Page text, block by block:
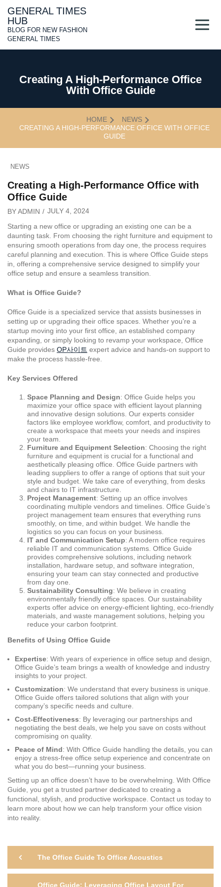
content
GENERAL TIMES
HUB
BLOG FOR NEW FASHION
GENERAL TIMES
Creating A High-Performance Office
With Office Guide
HOME
NEWS
CREATING A HIGH-PERFORMANCE OFFICE WITH OFFICE
GUIDE
NEWS
Creating a High-Performance Office with
Office Guide
BYADMIN
JULY 4, 2024
Starting a new office or upgrading an existing one can be a
daunting task. From choosing the right furniture and equipment to
ensuring smooth operations from day one, the process requires
careful planning and execution. This is where Office Guide steps
in, offering a comprehensive service designed to simplify your
office setup and ensure a seamless transition.
What is Office Guide?
Office Guide is a specialized service that assists businesses in
setting up or upgrading their office spaces. Whether you’re a
startup moving into your first office, an established company
expanding, or simply looking to revamp your workspace, Office
Guide provides OP사이트 expert advice and hands-on support to
make the process hassle-free.
Key Services Offered
Space Planning and Design: Office Guide helps you
maximize your office space with efficient layout planning
and innovative design solutions. Our experts consider
factors like employee workflow, comfort, and productivity to
create a workspace that meets your needs and inspires
your team.
Furniture and Equipment Selection: Choosing the right
furniture and equipment is crucial for a functional and
aesthetically pleasing office. Office Guide partners with
leading suppliers to offer a range of options that suit your
style and budget. We take care of everything, from desks
and chairs to IT infrastructure.
Project Management: Setting up an office involves
coordinating multiple vendors and timelines. Office Guide’s
project management team ensures that everything runs
smoothly, on time, and within budget. We handle the
logistics so you can focus on your business.
IT and Communication Setup: A modern office requires
reliable IT and communication systems. Office Guide
provides comprehensive solutions, including network
installation, hardware setup, and software integration,
ensuring your team can stay connected and productive
from day one.
Sustainability Consulting: We believe in creating
environmentally friendly office spaces. Our sustainability
experts offer advice on energy-efficient lighting, eco-friendly
materials, and waste management solutions, helping you
reduce your carbon footprint.
Benefits of Using Office Guide
Expertise: With years of experience in office setup and design,
Office Guide’s team brings a wealth of knowledge and industry
insights to your project.
Customization: We understand that every business is unique.
Office Guide offers tailored solutions that align with your
company’s specific needs and culture.
Cost-Effectiveness: By leveraging our partnerships and
negotiating the best deals, we help you save on costs without
compromising on quality.
Peace of Mind: With Office Guide handling the details, you can
enjoy a stress-free office setup experience and concentrate on
what you do best—running your business.
Setting up an office doesn’t have to be overwhelming. With Office
Guide, you get a trusted partner dedicated to creating a
functional, stylish, and productive workspace. Contact us today to
learn more about how we can help transform your office vision
into reality.
Post
Post
The Office Guide To Office Acoustics
Office Guide: Leveraging Office Layout For